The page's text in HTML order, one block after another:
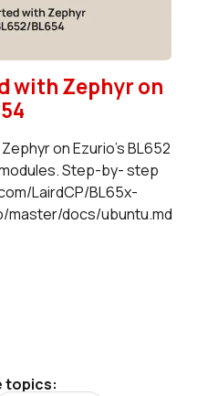
with Zephyr on
on Ezurio's BL652
Step-by- step
LairdCP/BL65x-
master/docs/ubuntu.md
topics: